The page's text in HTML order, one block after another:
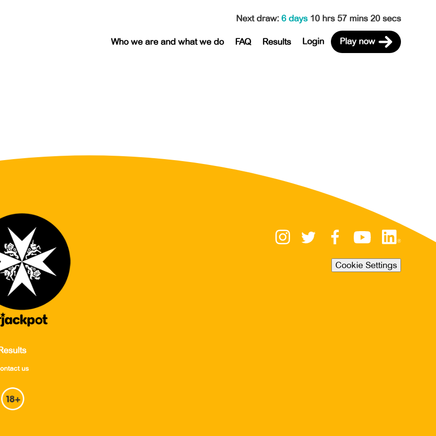
Next draw: 6 days 10 hrs 57 mins 20 secs
Who we are and what we do FAQ Results Login Play now
us
Cookie Settings